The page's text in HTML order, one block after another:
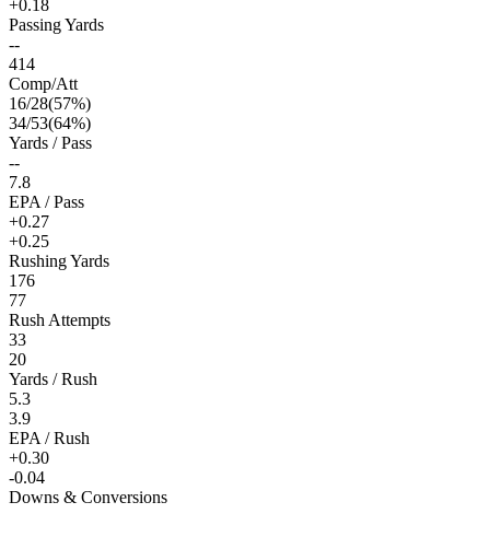
+0.18
Passing Yards
--
414
Comp/Att
16/28(57%)
34/53(64%)
Yards / Pass
--
7.8
EPA / Pass
+0.27
+0.25
Rushing Yards
176
77
Rush Attempts
33
20
Yards / Rush
5.3
3.9
EPA / Rush
+0.30
-0.04
Downs & Conversions